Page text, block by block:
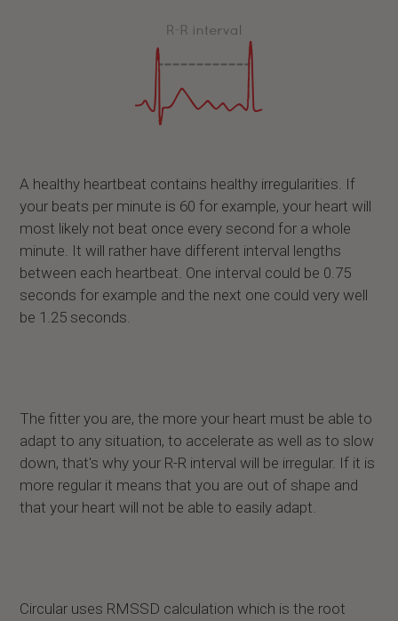
A healthy heartbeat contains healthy irregularities. If
your beats per minute is 60 for example, your heart will
most likely not beat once every second for a whole
minute. It will rather have different interval lengths
between each heartbeat. One interval could be 0.75
seconds for example and the next one could very well
be 1.25 seconds.
The fitter you are, the more your heart must be able to
adapt to any situation, to accelerate as well as to slow
down, that's why your R-R interval will be irregular. If it is
more regular it means that you are out of shape and
that your heart will not be able to easily adapt.
Circular uses RMSSD calculation which is the root